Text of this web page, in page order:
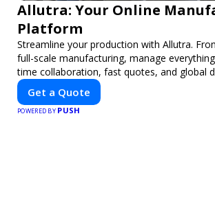
Allutra: Your Online
Platform
Streamline your production with Allutra.
full-scale manufacturing, manage
time collaboration, fast quotes, and global
Get a Quote
POWERED BY PUSH